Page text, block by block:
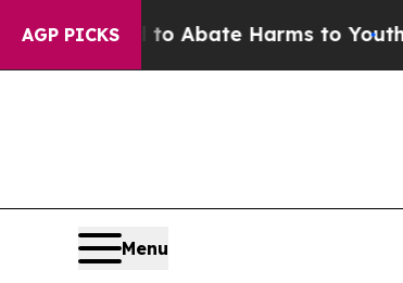
AGP PICKS
Fund to Abate Harms to Youth
Menu